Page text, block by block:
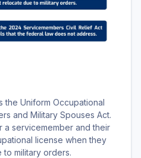
the Uniform Occupational
and Military Spouses Act.
a servicemember and their
license when they
military orders.